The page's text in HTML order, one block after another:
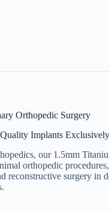
Orthopedic Surgery
Implants
our 1.5mm
orthopedic
reconstructive surgery in